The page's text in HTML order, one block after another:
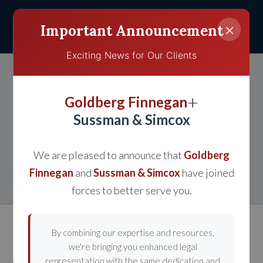
×
Important Announcement
Exciting News for Our Clients
Goldberg Finnegan+
Sussman & Simcox
We are pleased to announce that Goldberg
Finnegan andSussman & Simcoxhave joined
forces to better serve you.
By combining our expertise and resources,
we're bringing you enhanced legal
representation with the same dedication and
Know Your Rights If You
Have Been Involved in a
Accident